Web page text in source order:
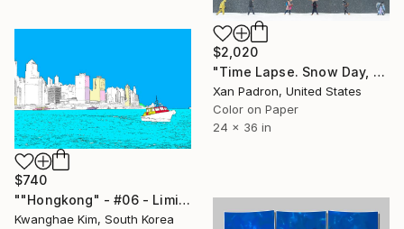
$2,020
"Time Lapse. Snow Day, Midtown, NYC - Limited Edition of 25" Photograph
Xan Padron, United States
Color on Paper
24 x 36 in
$740
""Hongkong" - #06 - Limited Edition of 25" Photograph
Kwanghae Kim, South Korea